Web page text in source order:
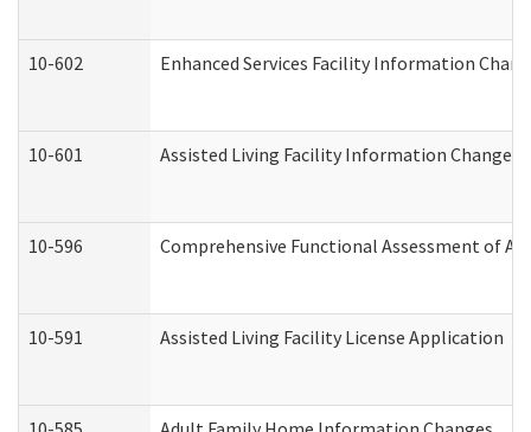
10-602 Enhanced Services Facility Information
10-601 Assisted Living Facility Information Changes
10-596 Comprehensive Functional Assessment of
10-591 Assisted Living Facility License Application